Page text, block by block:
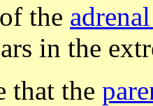
of the
in the
that the